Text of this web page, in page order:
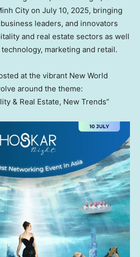
City on July 10, 2025, bringing
leaders, and innovators
and real estate sectors as well
marketing and retail.
at the vibrant New World
around the theme:
& Real Estate, New Trends”